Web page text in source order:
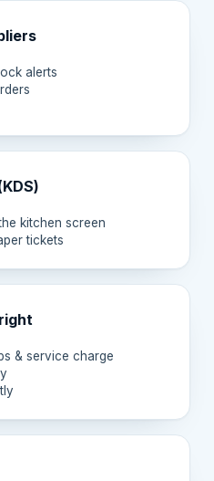
alerts
kitchen screen
tickets
& service charge